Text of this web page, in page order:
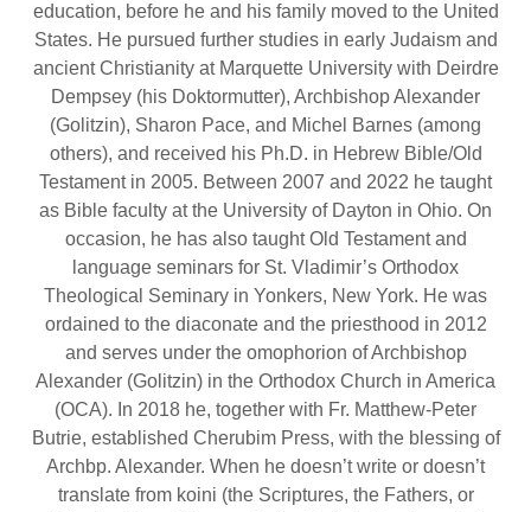
education, before he and his family moved to the United
States. He pursued further studies in early Judaism and
ancient Christianity at Marquette University with Deirdre
Dempsey (his Doktormutter), Archbishop Alexander
(Golitzin), Sharon Pace, and Michel Barnes (among
others), and received his Ph.D. in Hebrew Bible/Old
Testament in 2005. Between 2007 and 2022 he taught
as Bible faculty at the University of Dayton in Ohio. On
occasion, he has also taught Old Testament and
language seminars for St. Vladimir’s Orthodox
Theological Seminary in Yonkers, New York. He was
ordained to the diaconate and the priesthood in 2012
and serves under the omophorion of Archbishop
Alexander (Golitzin) in the Orthodox Church in America
(OCA). In 2018 he, together with Fr. Matthew-Peter
Butrie, established Cherubim Press, with the blessing of
Archbp. Alexander. When he doesn’t write or doesn’t
translate from koini (the Scriptures, the Fathers, or